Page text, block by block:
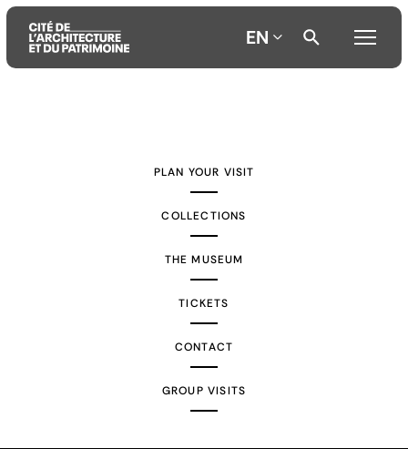
EN
PLAN YOUR VISIT
COLLECTIONS
THE MUSEUM
TICKETS
CONTACT
GROUP VISITS